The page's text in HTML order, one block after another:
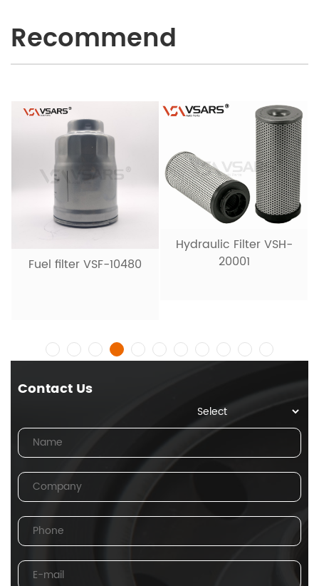
Recommend
Fuel filter VSF-10480
Hydraulic Filter VSH-
20001
Contact Us